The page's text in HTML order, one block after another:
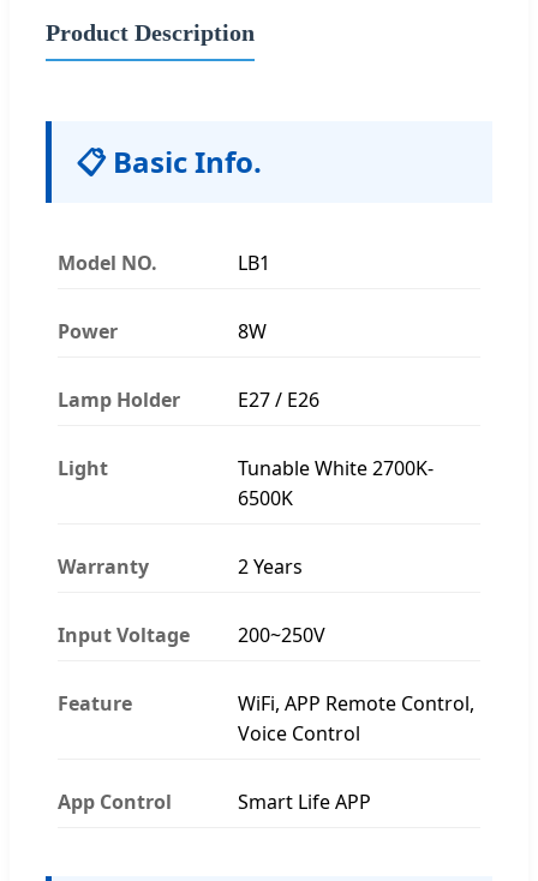
Product Description
📋 Basic Info.
Model NO. LB1
Power 8W
Lamp Holder E27 / E26
Light
Tunable White 2700K-
6500K
Warranty 2 Years
Input Voltage 200~250V
Feature
WiFi, APP Remote Control,
Voice Control
App Control Smart Life APP